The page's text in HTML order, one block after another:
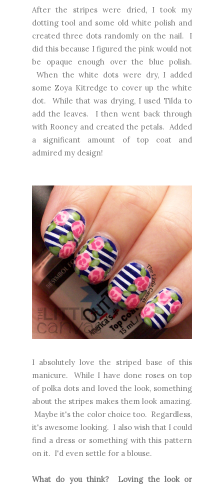
After the stripes were dried, I took my
dotting tool and some old white polish and
created three dots randomly on the nail. I
did this because I figured the pink would not
be opaque enough over the blue polish.
When the white dots were dry, I added
some Zoya Kitredge to cover up the white
dot. While that was drying, I used Tilda to
add the leaves. I then went back through
with Rooney and created the petals. Added
a significant amount of top coat and
admired my design!
I absolutely love the striped base of this
manicure. While I have done roses on top
of polka dots and loved the look, something
about the stripes makes them look amazing.
Maybe it's the color choice too. Regardless,
it's awesome looking. I also wish that I could
find a dress or something with this pattern
on it. I'd even settle for a blouse.
What do you think? Loving the look or